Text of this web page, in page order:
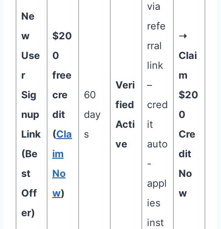
Ne
w
Use
r
Sig
nup
Link
(Be
st
Off
er)
$20
0
free
cre
dit
(Cla
im
No
w)
60
day
s
Veri
fied
Acti
ve
via
refe
rral
link
–
cred
it
auto
-
appl
ies
inst
➝
Clai
m
$20
0
Cre
dit
No
w